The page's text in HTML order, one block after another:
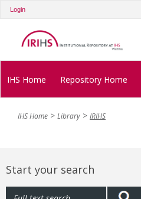
Login
IHS Home Repository Home
IHS Home Library IRIHS
Start your search